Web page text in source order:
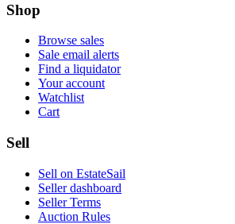
Shop
Browse sales
Sale email alerts
Find a liquidator
Your account
Watchlist
Cart
Sell
Sell on EstateSail
Seller dashboard
Seller Terms
Auction Rules